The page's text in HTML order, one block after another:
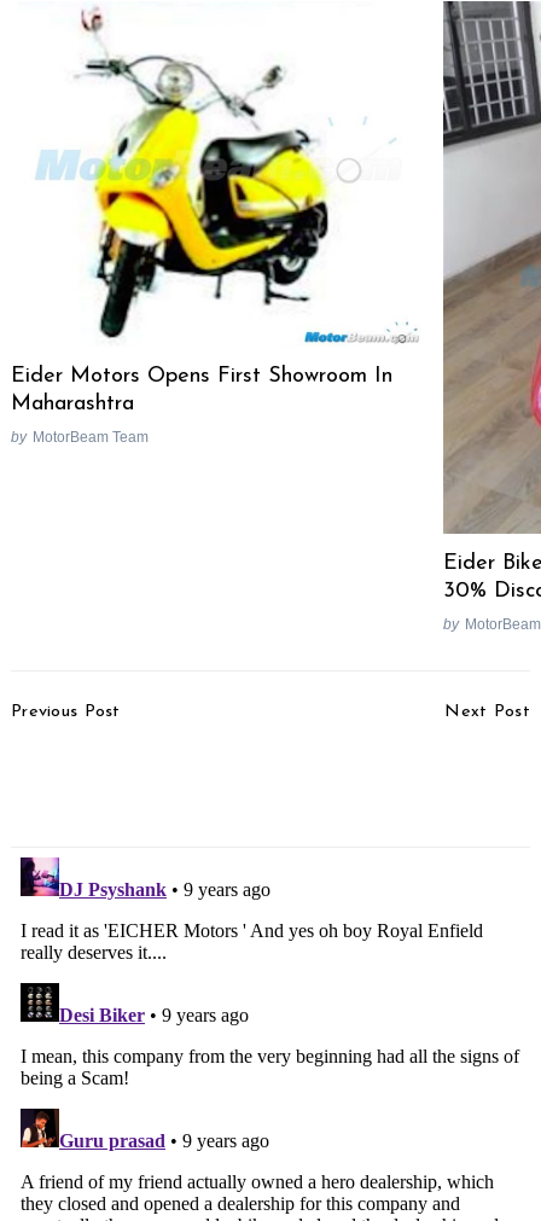
Eider Motors Opens First Showroom In
Maharashtra
by MotorBeam Team
Eider
30%
by
Navigation
Previous Post Next Post